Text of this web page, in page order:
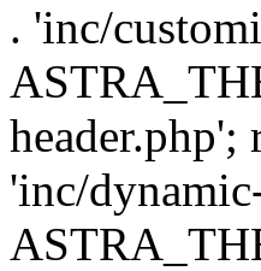
. 'inc/
'inc/